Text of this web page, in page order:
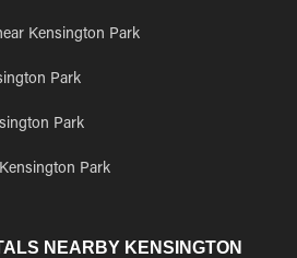
Kensington Park
Park
Park
Park
NEARBY KENSINGTON